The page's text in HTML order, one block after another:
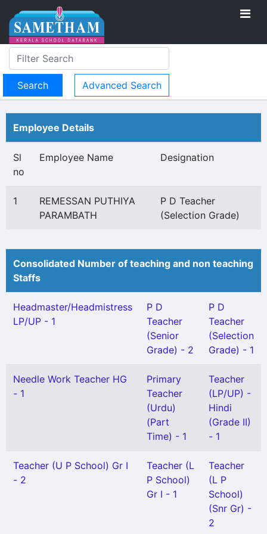
Advanced Search
Employee Details
Sl
no
Employee Name Designation
1
REMESSAN PUTHIYA
PARAMBATH
P D Teacher
(Selection Grade)
Consolidated Number of teaching and non teaching
Staffs
Headmaster/Headmistress
LP/UP - 1
P D
Teacher
(Senior
Grade) - 2
P D
Teacher
(Selection
Grade) - 1
Needle Work Teacher HG
- 1
Primary
Teacher
(Urdu)
(Part
Time) - 1
Teacher
(LP/UP) -
Hindi
(Grade II)
- 1
Teacher (U P School) Gr I
- 2
Teacher (L
P School)
Gr I - 1
Teacher
(L P
School)
(Snr Gr) -
2